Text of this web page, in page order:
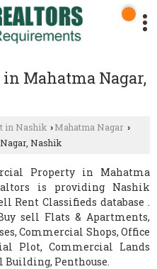
in Mahatma Nagar,
in Nashik › Mahatma Nagar ›
Nashik
Property in Mahatma
is providing Nashik
Rent Classifieds database .
sell Flats & Apartments,
Commercial Shops, Office
Plot, Commercial Lands
Penthouse.